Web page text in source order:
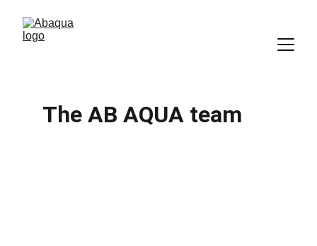
The AB AQUA team